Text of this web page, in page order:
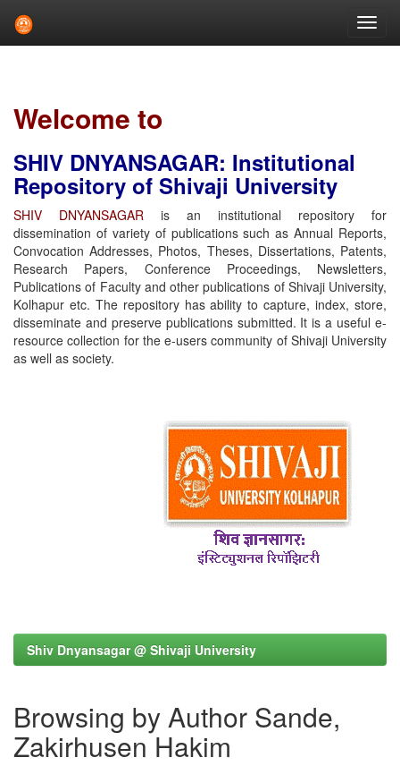
Welcome to
SHIV DNYANSAGAR: Institutional
Repository of Shivaji University
SHIV DNYANSAGAR is an institutional repository for
dissemination of variety of publications such as Annual Reports,
Convocation Addresses, Photos, Theses, Dissertations, Patents,
Research Papers, Conference Proceedings, Newsletters,
Publications of Faculty and other publications of Shivaji University,
Kolhapur etc. The repository has ability to capture, index, store,
disseminate and preserve publications submitted. It is a useful e-
resource collection for the e-users community of Shivaji University
as well as society.
Shiv Dnyansagar @ Shivaji University
Browsing by Author Sande,
Zakirhusen Hakim